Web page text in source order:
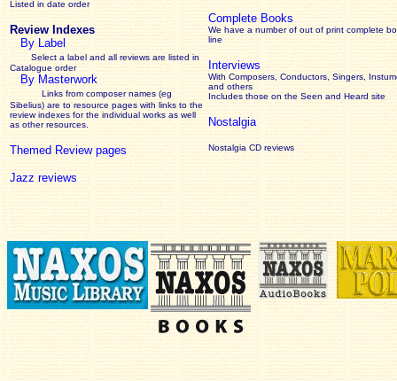
Listed in date order
Review Indexes
By Label
Select a label and all reviews are listed in
Catalogue order
By Masterwork
Links from composer names (eg
Sibelius) are to resource pages with links to the
reviewindexes for the individual works as well
as other resources.
Themed Review pages
Jazz reviews
Complete Books
We have a number of out of print complete
line
Interviews
With Composers, Conductors, Singers,
and others
Includes those on the Seen and Heard site
Nostalgia
Nostalgia CD reviews